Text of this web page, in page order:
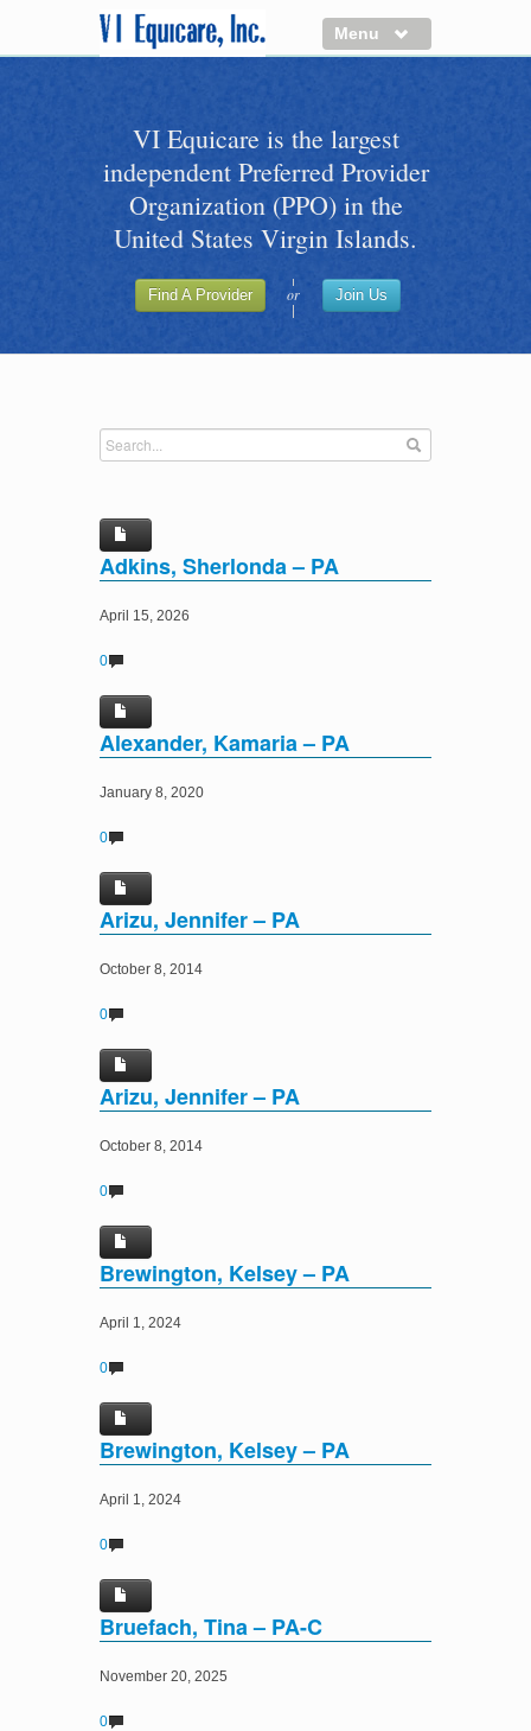
Menu
Benefits of VI Equicare
Find a Healthcare Provider
Join VI Equicare
Applications
VI Equicare Foundation Inc.
VI Equicare is the largest
independent Preferred Provider
Organization (PPO) in the
United States Virgin Islands.
Find A Provider or Join Us
Adkins, Sherlonda – PA
April 15, 2026
0
Alexander, Kamaria – PA
January 8, 2020
0
Arizu, Jennifer – PA
October 8, 2014
0
Arizu, Jennifer – PA
October 8, 2014
0
Brewington, Kelsey – PA
April 1, 2024
0
Brewington, Kelsey – PA
April 1, 2024
0
Bruefach, Tina – PA-C
November 20, 2025
0